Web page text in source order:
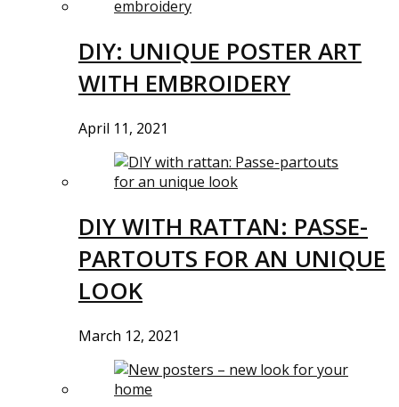
DIY: UNIQUE POSTER ART
WITH EMBROIDERY
April 11, 2021
DIY WITH RATTAN: PASSE-
PARTOUTS FOR AN UNIQUE
LOOK
March 12, 2021